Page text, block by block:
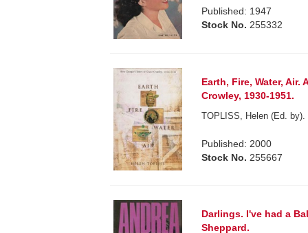
Published: 1947
Stock No. 255332
Earth, Fire, Water, Air.
Crowley, 1930-1951.
TOPLISS, Helen (Ed. by).
Published: 2000
Stock No. 255667
Darlings. I've had a
Sheppard.